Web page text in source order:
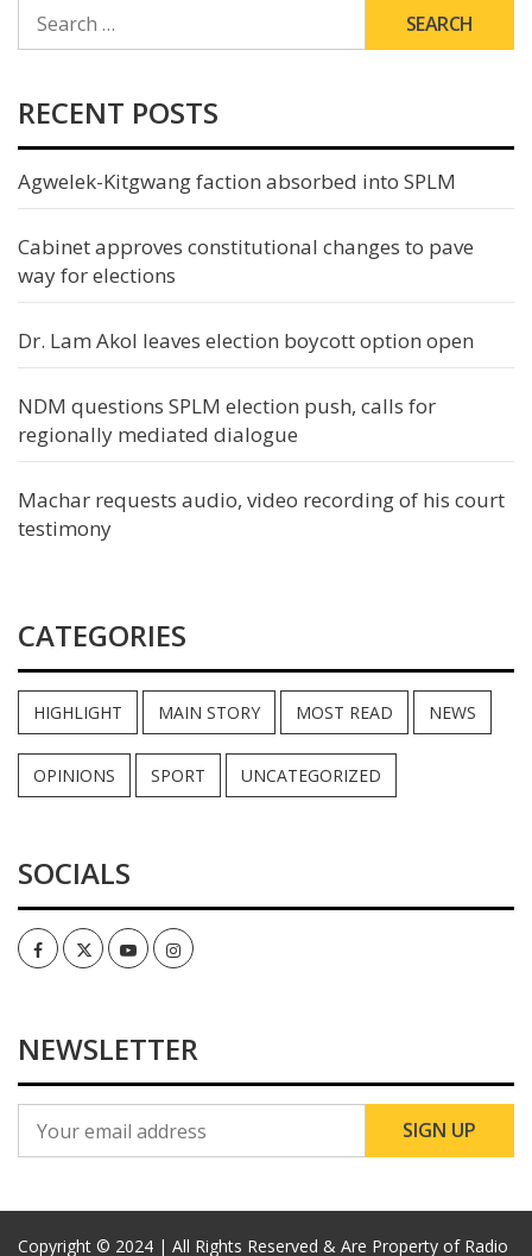
FOR:
RECENT POSTS
Agwelek-Kitgwang faction absorbed into SPLM
Cabinet approves constitutional changes to pave
way for elections
Dr. Lam Akol leaves election boycott option open
NDM questions SPLM election push, calls for
regionally mediated dialogue
Machar requests audio, video recording of his court
testimony
CATEGORIES
HIGHLIGHT MAIN STORY MOST READ NEWS
OPINIONS SPORT UNCATEGORIZED
SOCIALS
FacebookTwitterYoutubeInstagram
NEWSLETTER
Copyright © 2024 | All Rights Reserved & Are Property of Radio